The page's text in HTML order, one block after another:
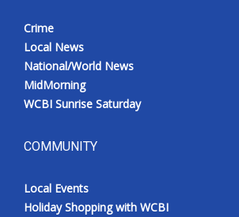
Broadcast & Digital
Outdoor Media
WCBI live
Crime
Local News
National/World News
MidMorning
WCBI Sunrise Saturday
COMMUNITY
Local Events
Holiday Shopping with WCBI